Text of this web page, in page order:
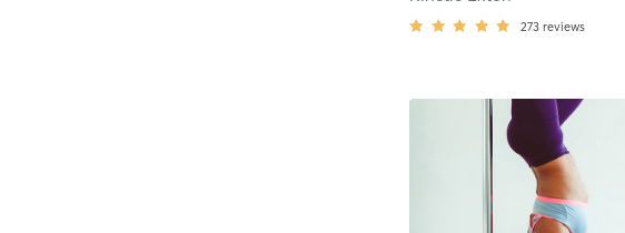
273 reviews